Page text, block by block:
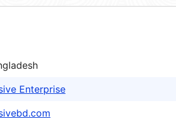
Enterprise